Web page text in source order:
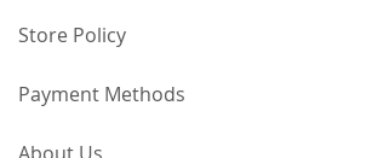
Store Policy
Payment Methods